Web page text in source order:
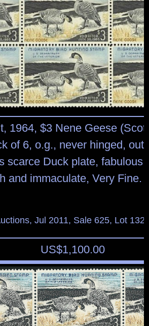
1964, $3 Nene Geese
of 6, o.g., never hinged,
scarce Duck plate, fabulous
and immaculate, Very Fine.
Jul 2011, Sale 625, Lot
US$1,100.00